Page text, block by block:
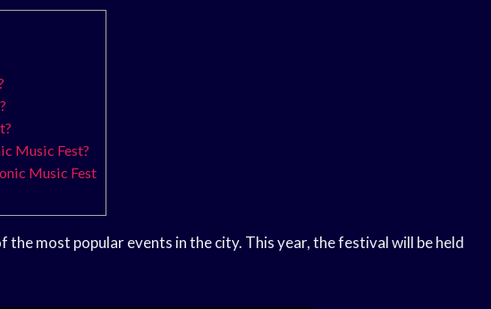
Music Fest?
Music Fest
the most popular events in the city. This year, the festival will be held